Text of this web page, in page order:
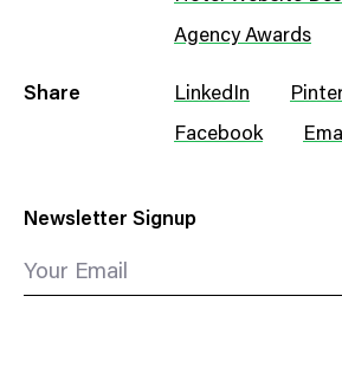
Agency Awards
Share LinkedIn
Facebook
Newsletter Signup
Your Email